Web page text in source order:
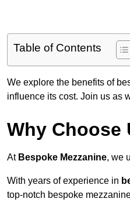
Table of Contents
We explore the benefits of
influence its cost. Join us as
Why Choose
At Bespoke Mezzanine, we
With years of experience in
top-notch bespoke